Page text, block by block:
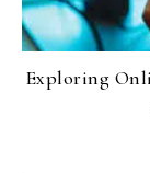
Exploring